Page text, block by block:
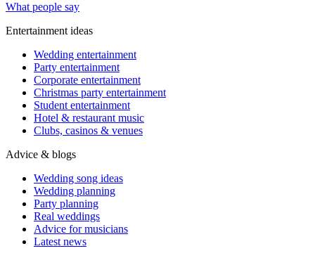
What people say
Entertainment ideas
Wedding entertainment
Party entertainment
Corporate entertainment
Christmas party entertainment
Student entertainment
Hotel & restaurant music
Clubs, casinos & venues
Advice & blogs
Wedding song ideas
Wedding planning
Party planning
Real weddings
Advice for musicians
Latest news